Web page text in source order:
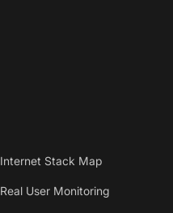
Internet Stack Map
Real User Monitoring